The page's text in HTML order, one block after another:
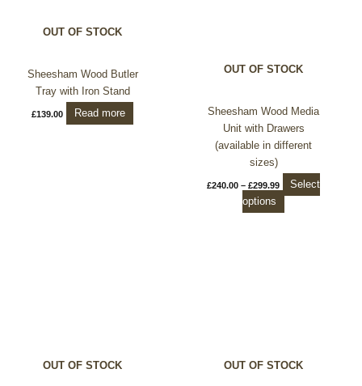
OUT OF STOCK
Sheesham Wood Butler
Tray with Iron Stand
£139.00 Read more
OUT OF STOCK
Sheesham Wood Media
Unit with Drawers
(available in different
sizes)
£240.00 – £299.99
Select
options
chosen
OUT OF STOCK OUT OF STOCK